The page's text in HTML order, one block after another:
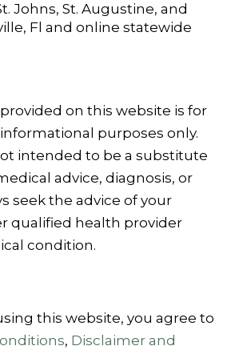
Johns, St. Augustine, and
Fl and online statewide
on this website is for
purposes only.
intended to be a substitute
advice, diagnosis, or
seek the advice of your
qualified health provider
condition.
this website, you agree to
, Disclaimer and